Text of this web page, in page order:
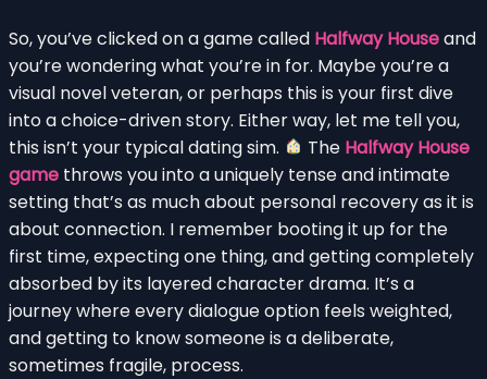
So, you’ve clicked on a game called Halfway Houseand
you’re wondering what you’re in for. Maybe you’re a
visual novel veteran, or perhaps this is your first dive
into a choice-driven story. Either way, let me tell you,
this isn’t your typical dating sim.
The Halfway House
game throws you into a uniquely tense and intimate
setting that’s as much about personal recovery as it is
about connection. I remember booting it up for the
first time, expecting one thing, and getting completely
absorbed by its layered character drama. It’s a
journey where every dialogue option feels weighted,
and getting to know someone is a deliberate,
sometimes fragile, process.